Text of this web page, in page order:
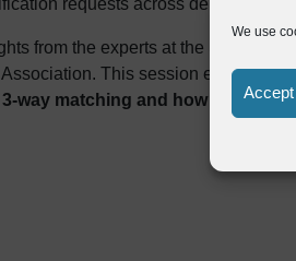
We use
requests across departments,
from the experts at the Symtrax
This session explores
way matching and how to solve